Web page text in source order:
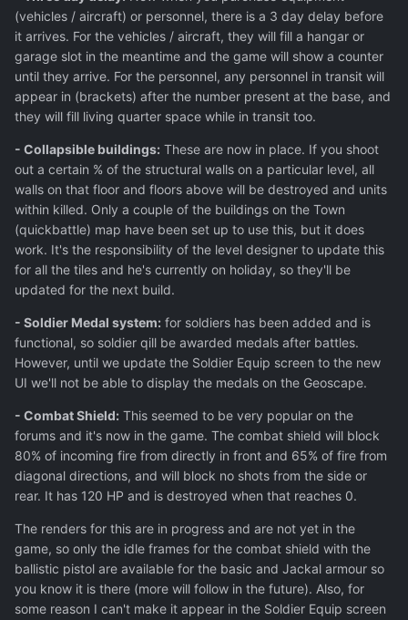
(vehicles / aircraft) or personnel, there is a 3 day delay before
it arrives. For the vehicles / aircraft, they will fill a hangar or
garage slot in the meantime and the game will show a counter
until they arrive. For the personnel, any personnel in transit will
appear in (brackets) after the number present at the base, and
they will fill living quarter space while in transit too.
- Collapsible buildings: These are now in place. If you shoot
out a certain % of the structural walls on a particular level, all
walls on that floor and floors above will be destroyed and units
within killed. Only a couple of the buildings on the Town
(quickbattle) map have been set up to use this, but it does
work. It's the responsibility of the level designer to update this
for all the tiles and he's currently on holiday, so they'll be
updated for the next build.
- Soldier Medal system: for soldiers has been added and is
functional, so soldier qill be awarded medals after battles.
However, until we update the Soldier Equip screen to the new
UI we'll not be able to display the medals on the Geoscape.
- Combat Shield: This seemed to be very popular on the
forums and it's now in the game. The combat shield will block
80% of incoming fire from directly in front and 65% of fire from
diagonal directions, and will block no shots from the side or
rear. It has 120 HP and is destroyed when that reaches 0.
The renders for this are in progress and are not yet in the
game, so only the idle frames for the combat shield with the
ballistic pistol are available for the basic and Jackal armour so
you know it is there (more will follow in the future). Also, for
some reason I can't make it appear in the Soldier Equip screen